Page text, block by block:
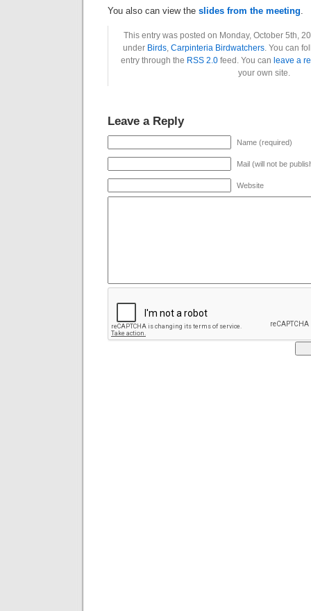
You also can view the slides from the meeting.
This entry was posted on Monday, October 5th,
under Birds, Carpinteria Birdwatchers. You can
entry through the RSS 2.0 feed. You can leave a
your own site.
Leave a Reply
Name (required)
Mail (will not be
Website